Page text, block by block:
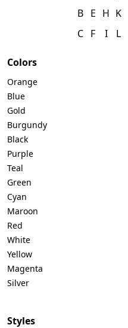
B
C
E
F
H
I
K
L
Colors
Orange
Blue
Gold
Burgundy
Black
Purple
Teal
Green
Cyan
Maroon
Red
White
Yellow
Magenta
Silver
Styles